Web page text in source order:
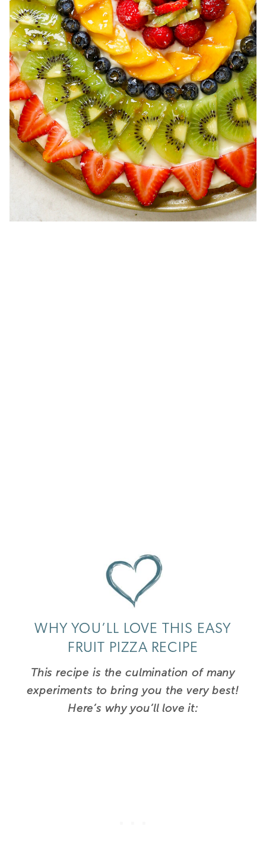
WHY YOU’LL LOVE THIS EASY
FRUIT PIZZA RECIPE
This recipe is the culmination of many
experiments to bring you the very best!
Here’s why you’ll love it: